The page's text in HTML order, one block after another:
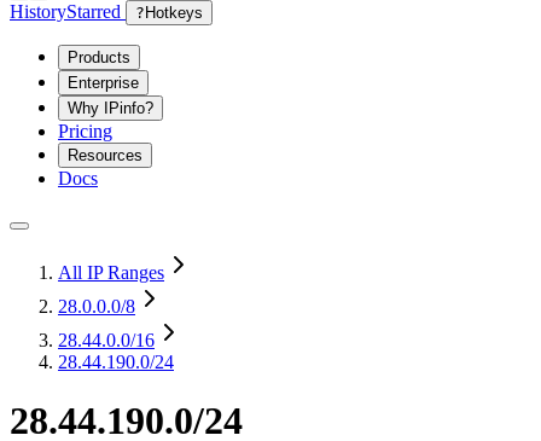
HistoryStarred ? Hotkeys
Products
Enterprise
Why IPinfo?
Pricing
Resources
Docs
All IP Ranges
28.0.0.0/8
28.44.0.0/16
28.44.190.0/24
28.44.190.0/24